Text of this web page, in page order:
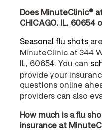
Does MinuteClinic®
CHICAGO, IL, 60654
Seasonal flu shots
MinuteClinic at 344
IL, 60654. You can
provide your
questions online
providers can also
How much is a flu
insurance at